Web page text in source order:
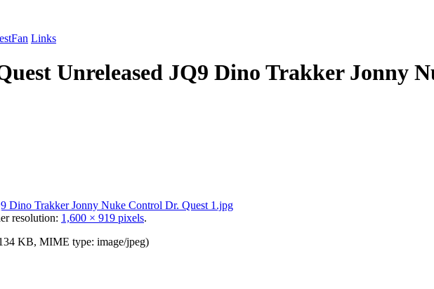
Links
Unreleased JQ9 Dino Trakker Jonny
resolution: 1,600 × 919 pixels.
KB, MIME type: image/jpeg)